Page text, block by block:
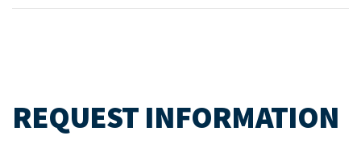
REQUEST INFORMATION